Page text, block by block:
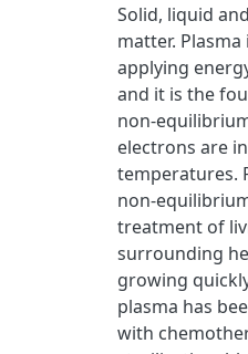
Solid, liquid
matter.
applying
and it is the
non-
electrons are
temperatures.
non-
treatment of
surrounding
growing
plasma has
with